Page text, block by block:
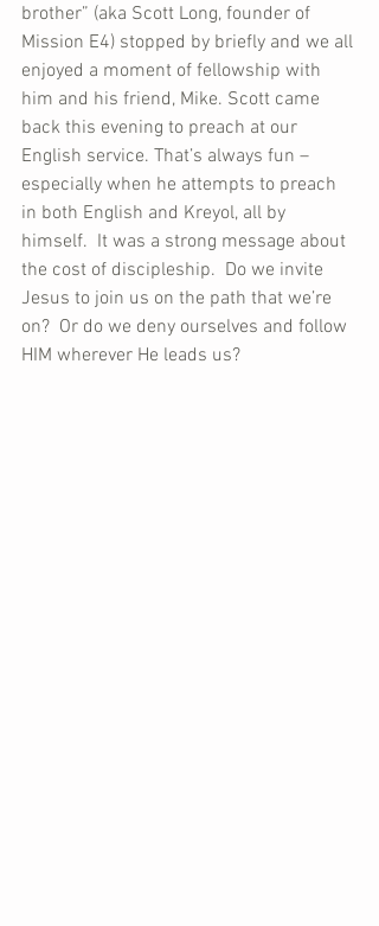
brother” (aka Scott Long, founder of
Mission E4) stopped by briefly and we all
enjoyed a moment of fellowship with
him and his friend, Mike. Scott came
back this evening to preach at our
English service. That’s always fun –
especially when he attempts to preach
in both English and Kreyol, all by
himself.  It was a strong message about
the cost of discipleship.  Do we invite
Jesus to join us on the path that we’re
on?  Or do we deny ourselves and follow
HIM wherever He leads us?